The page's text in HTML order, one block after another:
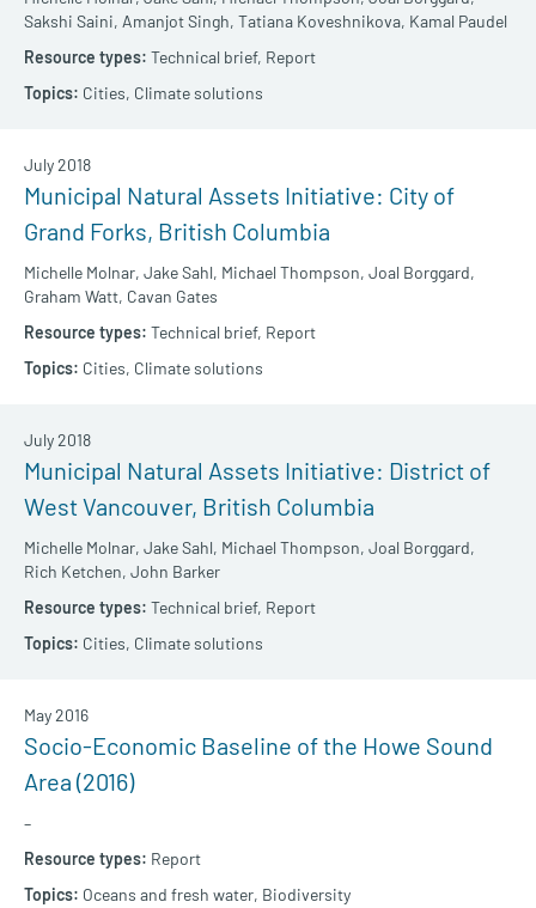
Sakshi Saini, Amanjot Singh, Tatiana Koveshnikova, Kamal Paudel
Technical brief, Report
Cities, Climate solutions
Municipal Natural Assets Initiative: City of
Grand Forks, British Columbia
Michelle Molnar, Jake Sahl, Michael Thompson, Joal Borggard,
Graham Watt, Cavan Gates
July 2018
Technical brief, Report
Cities, Climate solutions
Municipal Natural Assets Initiative: District of
West Vancouver, British Columbia
Michelle Molnar, Jake Sahl, Michael Thompson, Joal Borggard,
Rich Ketchen, John Barker
July 2018
Technical brief, Report
Cities, Climate solutions
Socio-Economic Baseline of the Howe Sound
Area (2016)
–
May 2016
Report
Oceans and fresh water, Biodiversity